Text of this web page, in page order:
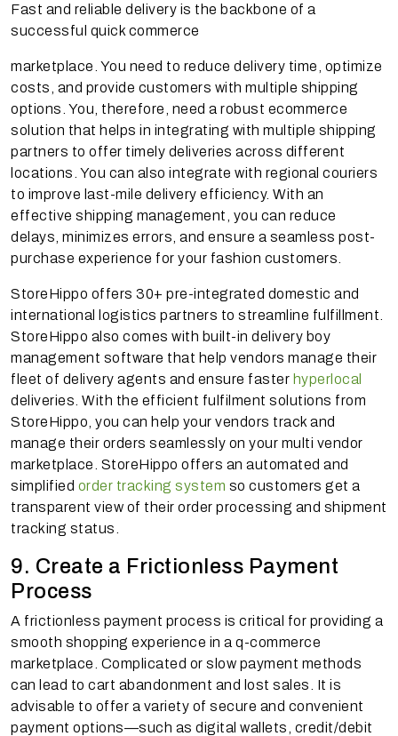
Fast and reliable delivery is the backbone of a
successful quick commerce
marketplace. You need to reduce delivery time, optimize
costs, and provide customers with multiple shipping
options. You, therefore, need a robust ecommerce
solution that helps in integrating with multiple shipping
partners to offer timely deliveries across different
locations. You can also integrate with regional couriers
to improve last-mile delivery efficiency. With an
effective shipping management, you can reduce
delays, minimizes errors, and ensure a seamless post-
purchase experience for your fashion customers.
StoreHippo offers 30+ pre-integrated domestic and
international logistics partners to streamline fulfillment.
StoreHippo also comes with built-in delivery boy
management software that help vendors manage their
fleet of delivery agents and ensure faster hyperlocal
deliveries. With the efficient fulfilment solutions from
StoreHippo, you can help your vendors track and
manage their orders seamlessly on your multi vendor
marketplace. StoreHippo offers an automated and
simplified order tracking system so customers get a
transparent view of their order processing and shipment
tracking status.
9. Create a Frictionless Payment
Process
A frictionless payment process is critical for providing a
smooth shopping experience in a q-commerce
marketplace. Complicated or slow payment methods
can lead to cart abandonment and lost sales. It is
advisable to offer a variety of secure and convenient
payment options—such as digital wallets, credit/debit